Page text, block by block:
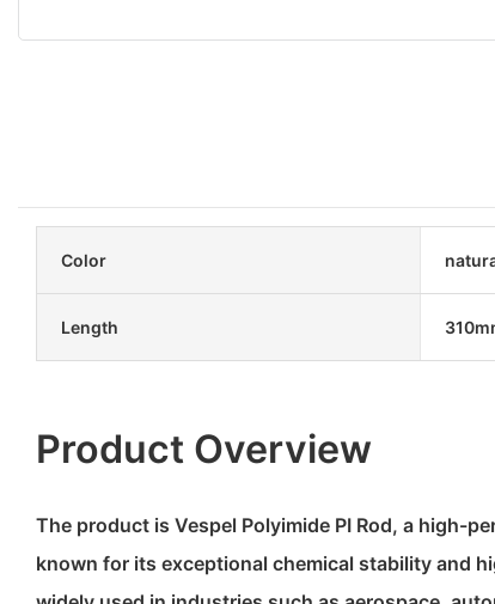
Color
Length
Product Overview
The product is Vespel Polyimide PI Rod, a high-
known for its exceptional chemical stability and